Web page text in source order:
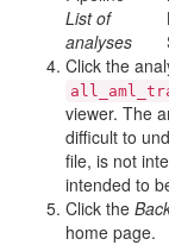
List of
analyses
Click the
viewer. The
difficult to
file, is not
intended to
Click the
home page.